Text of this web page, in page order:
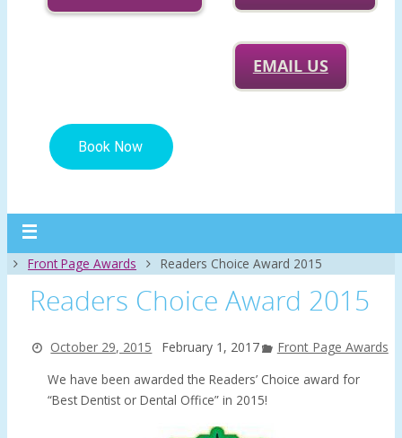
EMAIL US
HomeFront Page Awards Readers Choice Award 2015
Readers Choice Award 2015
October 29, 2015 February 1, 2017
Front Page Awards
We have been awarded the Readers’ Choice award for
“Best Dentist or Dental Office” in 2015!